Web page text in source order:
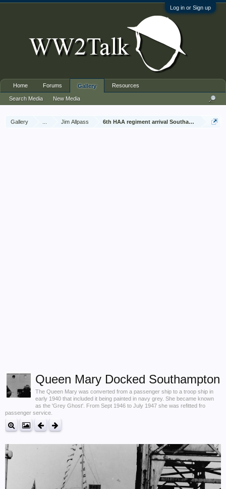
Log in or Sign up
Gallery Jim Allpass 6th HAA regiment arrival Southampton Nov
Queen Mary Docked Southampton
The Queen Mary was converted from a passenger ship to a troop ship in
early 1940 that included it being painted in navy grey. She became known
as the 'Grey Ghost'. From Sept 1946 to July 1947 she was refitted fro
passenger service.
Home Forums Gallery
Search Media New Media
Resources